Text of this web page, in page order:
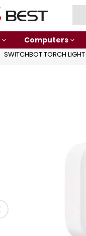
Computers
SWITCHBOT TORCH